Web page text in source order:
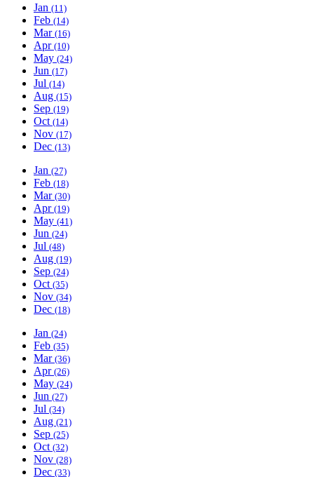
Jan (11)
Feb (14)
Mar (16)
Apr (10)
May (24)
Jun (17)
Jul (14)
Aug (15)
Sep (19)
Oct (14)
Nov (17)
Dec (13)
Jan (27)
Feb (18)
Mar (30)
Apr (19)
May (41)
Jun (24)
Jul (48)
Aug (19)
Sep (24)
Oct (35)
Nov (34)
Dec (18)
Jan (24)
Feb (35)
Mar (36)
Apr (26)
May (24)
Jun (27)
Jul (34)
Aug (21)
Sep (25)
Oct (32)
Nov (28)
Dec (33)